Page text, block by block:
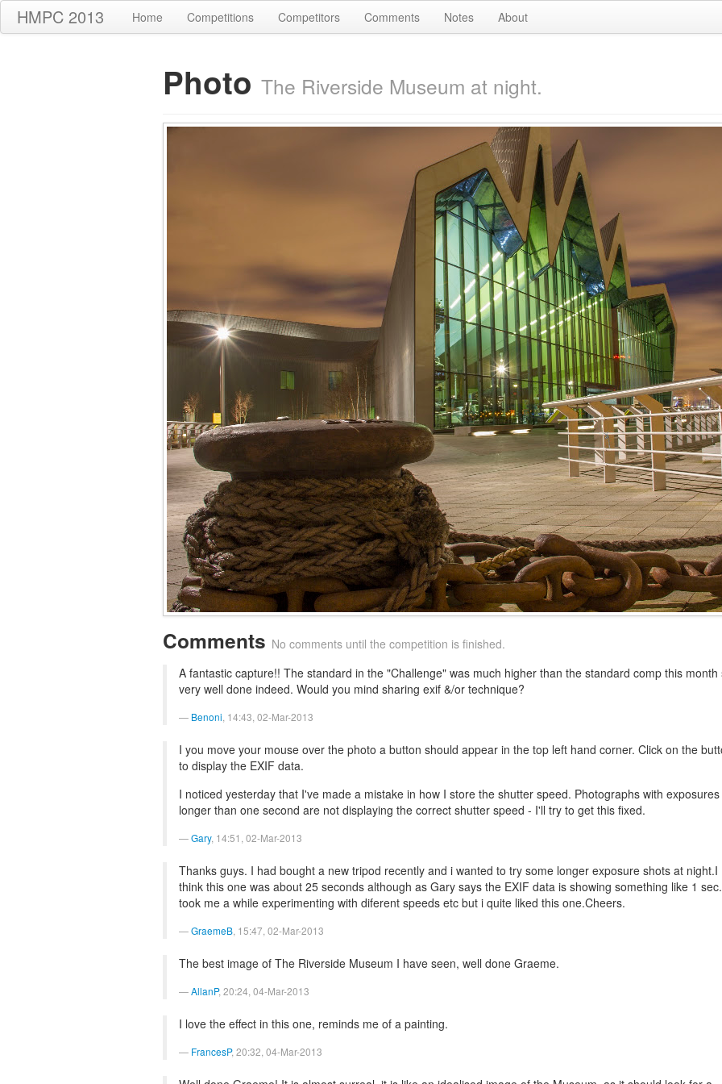
HMPC 2013 Home Competitions Competitors Comments Notes About
Photo The Riverside Museum at night.
Comments No comments until the competition is finished.
A fantastic capture!! The standard in the "Challenge" was much higher than the standard comp this month
very well done indeed. Would you mind sharing exif &/or technique?
Benoni , 14:43, 02-Mar-2013
I you move your mouse over the photo a button should appear in the top left hand corner. Click on the
to display the EXIF data.
I noticed yesterday that I've made a mistake in how I store the shutter speed. Photographs with exposures
longer than one second are not displaying the correct shutter speed - I'll try to get this fixed.
Gary, 14:51, 02-Mar-2013
Thanks guys. I had bought a new tripod recently and i wanted to try some longer exposure shots at night.I
think this one was about 25 seconds although as Gary says the EXIF data is showing something like 1
took me a while experimenting with diferent speeds etc but i quite liked this one.Cheers.
GraemeB , 15:47, 02-Mar-2013
The best image of The Riverside Museum I have seen, well done Graeme.
AllanP, 20:24, 04-Mar-2013
I love the effect in this one, reminds me of a painting.
FrancesP, 20:32, 04-Mar-2013